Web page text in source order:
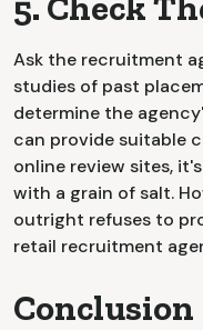
Ask the recruitment
studies of past
determine the
can provide suitable
online review sites,
with a grain of salt.
outright refuses to
retail recruitment
Conclusion